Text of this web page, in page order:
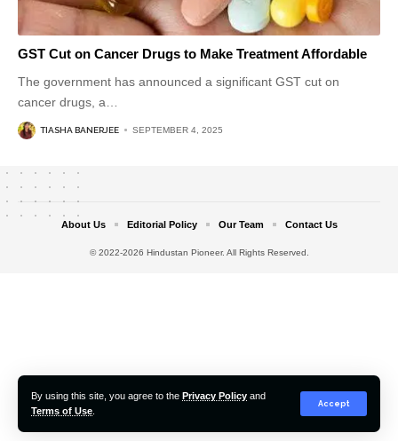
By using this site, you agree to the Privacy Policy and
Terms of Use
Accept
GST Cut on Cancer Drugs to Make Treatment Affordable
The government has announced a significant GST cut on
cancer drugs, a
TIASHA BANERJEE SEPTEMBER 4, 2025
© 2022-2026 Hindustan Pioneer. All Rights Reserved.
About Us Editorial Policy Our Team Contact Us